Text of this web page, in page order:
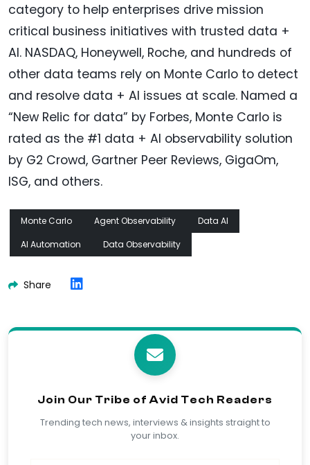
category to help enterprises drive mission
critical business initiatives with trusted data +
AI. NASDAQ, Honeywell, Roche, and hundreds of
other data teams rely on Monte Carlo to detect
and resolve data + AI issues at scale. Named a
“New Relic for data” by Forbes, Monte Carlo is
rated as the #1 data + AI observability solution
by G2 Crowd, Gartner Peer Reviews, GigaOm,
ISG, and others.
Monte Carlo Agent Observability
Data AI
AI Automation
Data Observability
Share
Join Our Tribe of Avid Tech Readers
Trending tech news, interviews & insights straight to
your inbox.